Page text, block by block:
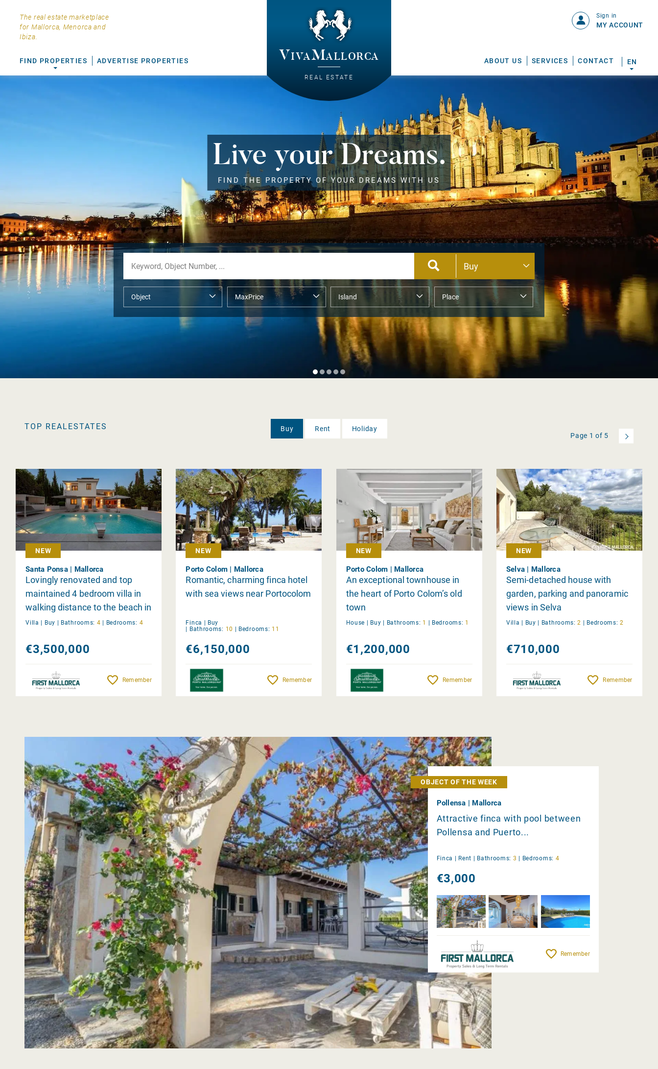
The real estate marketplace
for Mallorca, Menorca and
Ibiza.
VivaMallorca
REAL ESTATE
FIND PROPERTIES ADVERTISE PROPERTIES ABOUT US SERVICES CONTACT
Sign in
MY ACCOUNT
EN
Live your Dreams.
FIND THE PROPERTY OF YOUR DREAMS WITH US
TOP REALESTATES Buy Rent
Holiday
Page 1 of 5
NEW
Santa Ponsa | Mallorca
Lovingly renovated and top
maintained 4 bedroom villa in
walking distance to the beach in
Santa Ponsa
Villa | Buy | Bathrooms: 4 | Bedrooms: 4
€3,500,000
Remember
NEW
Porto Colom | Mallorca
Romantic, charming finca hotel
with sea views near Portocolom
Finca | Buy
| Bathrooms: 10 | Bedrooms: 11
€6,150,000
Remember
NEW
Porto Colom | Mallorca
An exceptional townhouse in
the heart of Porto Colom’s old
town
House | Buy | Bathrooms: 1 | Bedrooms: 1
€1,200,000
Remember
NEW
Selva | Mallorca
Semi-detached house with
garden, parking and panoramic
views in Selva
Villa | Buy | Bathrooms: 2 | Bedrooms: 2
€710,000
Remember
OBJECT OF THE WEEK
Pollensa | Mallorca
Attractive finca with pool between
Pollensa and Puerto...
Finca | Rent | Bathrooms: 3 | Bedrooms: 4
€3,000
Remember